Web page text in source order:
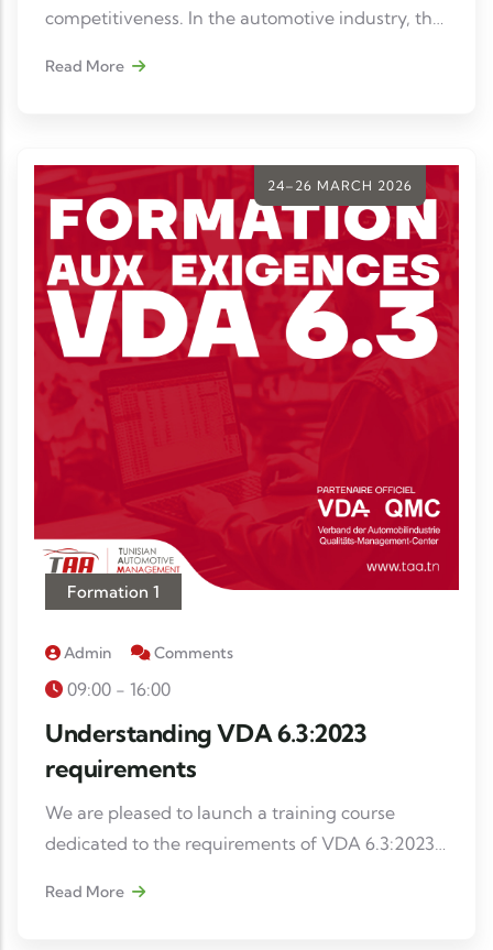
competitiveness. In the automotive industry, the
Read More
24–26 MARCH 2026
Formation 1
Admin Comments
09:00 - 16:00
Understanding VDA 6.3:2023
requirements
We are pleased to launch a training course
dedicated to the requirements of VDA 6.3:2023,
Read More